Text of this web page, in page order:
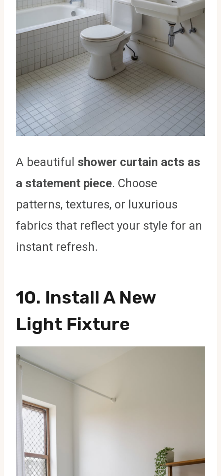
A beautiful shower curtain acts as
a statement piece. Choose
patterns, textures, or luxurious
fabrics that reflect your style for an
instant refresh.
10. Install A New
Light Fixture